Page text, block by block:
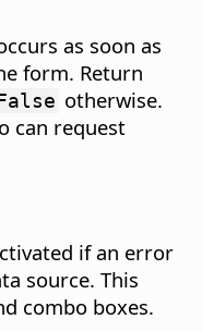
as soon as
form. Return
otherwise.
can request
if an error
source. This
combo boxes.